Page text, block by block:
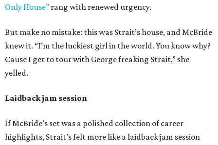
Only House” rang with renewed urgency.
But make no mistake: this was Strait’s house, and McBride
knew it. “I’m the luckiest girl in the world. You know why?
Cause I get to tour with George freaking Strait,” she
yelled.
Laidback jam session
If McBride’s set was a polished collection of career
highlights, Strait’s felt more like a laidback jam session